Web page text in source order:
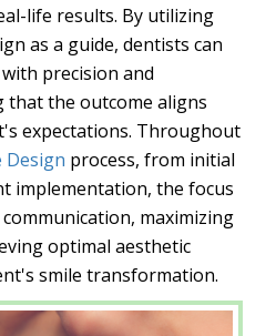
life results. By utilizing
as a guide, dentists can
precision and
that the outcome aligns
expectations. Throughout
Design process, from initial
implementation, the focus
maximizing
optimal aesthetic
smile transformation.